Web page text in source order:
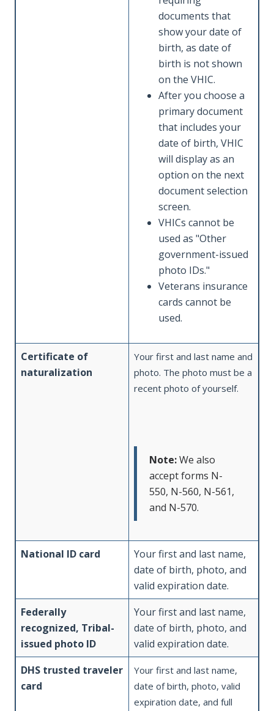
documents that
show your date of
birth, as date of
birth is not shown
on the VHIC.
After you choose a
primary document
that includes your
date of birth, VHIC
will display as an
option on the next
document selection
screen.
VHICs cannot be
used as "Other
government-issued
photo IDs."
Veterans insurance
cards cannot be
used.
Certificate of
naturalization
Your first and last name and
photo. The photo must be a
recent photo of yourself.
Note:We also
accept forms N-
550, N-560, N-561,
and N-570.
National ID card
Your first and last name,
date of birth, photo, and
valid expiration date.
Federally
recognized, Tribal-
issued photo ID
Your first and last name,
date of birth, photo, and
valid expiration date.
DHS trusted traveler
card
Your first and last name,
date of birth, photo, valid
expiration date, and full